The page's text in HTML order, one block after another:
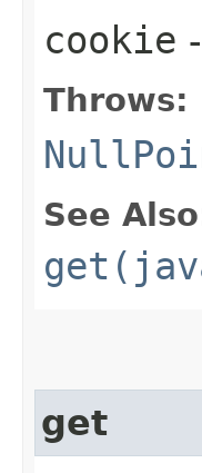
cookie
Throws:
See
get